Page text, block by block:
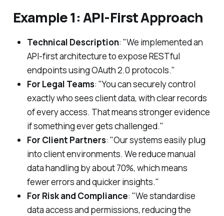
Example 1: API-First Approach
Technical Description: "We implemented an
API-first architecture to expose RESTful
endpoints using OAuth 2.0 protocols."
For Legal Teams: "You can securely control
exactly who sees client data, with clear records
of every access. That means stronger evidence
if something ever gets challenged."
For Client Partners: "Our systems easily plug
into client environments. We reduce manual
data handling by about 70%, which means
fewer errors and quicker insights."
For Risk and Compliance: "We standardise
data access and permissions, reducing the